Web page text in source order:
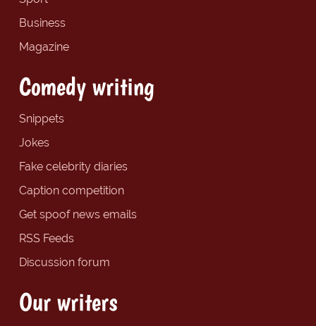
Business
Magazine
Comedy writing
Snippets
Jokes
Fake celebrity diaries
Caption competition
Get spoof news emails
RSS Feeds
Discussion forum
Our writers